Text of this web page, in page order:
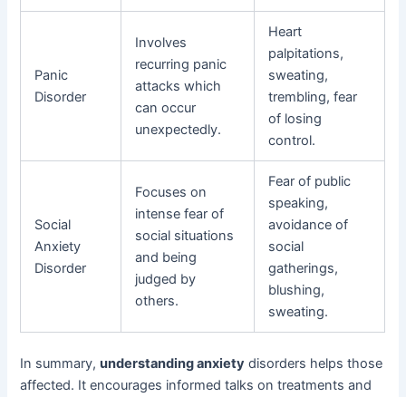
Panic
Disorder
Involves
recurring panic
attacks which
can occur
unexpectedly.
Heart
palpitations,
sweating,
trembling, fear
of losing
control.
Social
Anxiety
Disorder
Focuses on
intense fear of
social situations
and being
judged by
others.
Fear of public
speaking,
avoidance of
social
gatherings,
blushing,
sweating.
In summary,understanding anxiety disorders helps those
affected. It encourages informed talks on treatments and